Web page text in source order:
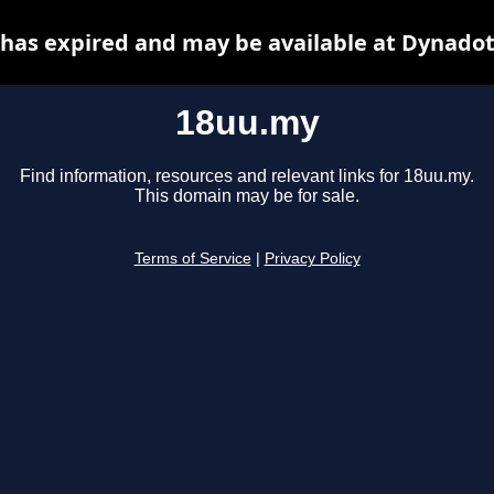
18uu.my
Find information, resources and relevant links for 18uu.my.
This domain may be for sale.
Terms of Service Privacy Policy
expired and may be available at